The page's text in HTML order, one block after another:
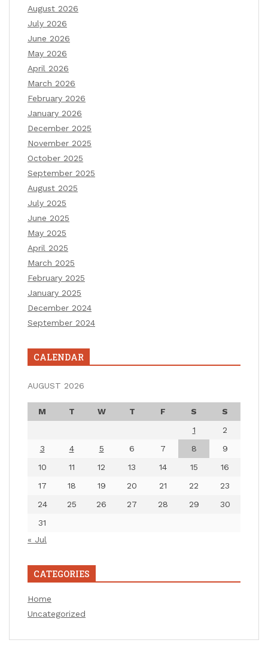
August 2026
July 2026
June 2026
May 2026
April 2026
March 2026
February 2026
January 2026
December 2025
November 2025
October 2025
September 2025
August 2025
July 2025
June 2025
May 2025
April 2025
March 2025
February 2025
January 2025
December 2024
September 2024
CALENDAR
AUGUST 2026
M T W T F S
S
1
2
3
4 5 6 7 8
9
10
11 12 13 14 15
16
17
18 19 20 21 22
23
24
25 26 27 28 29
30
31
« Jul
CATEGORIES
Home
Uncategorized